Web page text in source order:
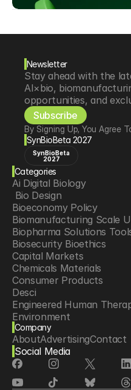
Newsletter
Stay ahead with the
AI×bio,
opportunities, and
Subscribe
By Signing Up, You Agree
SynBioBeta 2027
SynBioBeta
2027
Categories
Ai Digital Biology
Bio Design
Bioeconomy Policy
Biomanufacturing Scale
Biopharma Solutions
Biosecurity Bioethics
Capital Markets
Chemicals Materials
Consumer Products
Desci
Engineered Human
Environment
Food Agriculture
Longevity
Neurotech
Psychedelics
Reading Writing And
Company
AboutAdvertisingContact
Social Media